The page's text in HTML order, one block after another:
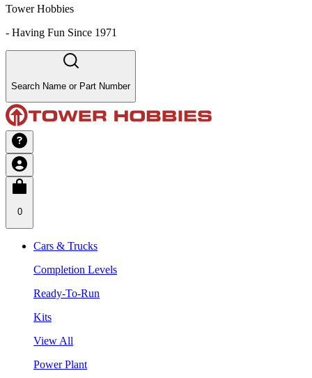
Tower Hobbies
- Having Fun Since 1971
Search Name or Part Number
0
Cars & Trucks
Completion Levels
Ready-To-Run
Kits
View All
Power Plant